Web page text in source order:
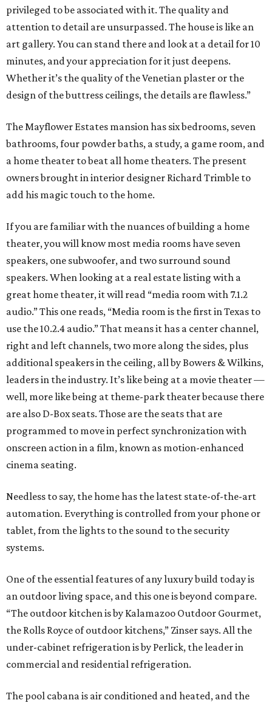
privileged to be associated with it. The quality and
attention to detail are unsurpassed. The house is like an
art gallery. You can stand there and look at a detail for 10
minutes, and your appreciation for it just deepens.
Whether it’s the quality of the Venetian plaster or the
design of the buttress ceilings, the details are flawless.”
The Mayflower Estates mansion has six bedrooms, seven
bathrooms, four powder baths, a study, a game room, and
a home theater to beat all home theaters. The present
owners brought in interior designer Richard Trimble to
add his magic touch to the home.
If you are familiar with the nuances of building a home
theater, you will know most media rooms have seven
speakers, one subwoofer, and two surround sound
speakers. When looking at a real estate listing with a
great home theater, it will read “media room with 7.1.2
audio.” This one reads, “Media room is the first in Texas to
use the 10.2.4 audio.” That means it has a center channel,
right and left channels, two more along the sides, plus
additional speakers in the ceiling, all by Bowers & Wilkins,
leaders in the industry. It’s like being at a movie theater —
well, more like being at theme-park theater because there
are also D-Box seats. Those are the seats that are
programmed to move in perfect synchronization with
onscreen action in a film, known as motion-enhanced
cinema seating.
Needless to say, the home has the latest state-of-the-art
automation. Everything is controlled from your phone or
tablet, from the lights to the sound to the security
systems.
One of the essential features of any luxury build today is
an outdoor living space, and this one is beyond compare.
“The outdoor kitchen is by Kalamazoo Outdoor Gourmet,
the Rolls Royce of outdoor kitchens,” Zinser says. All the
under-cabinet refrigeration is by Perlick, the leader in
commercial and residential refrigeration.
The pool cabana is air conditioned and heated, and the